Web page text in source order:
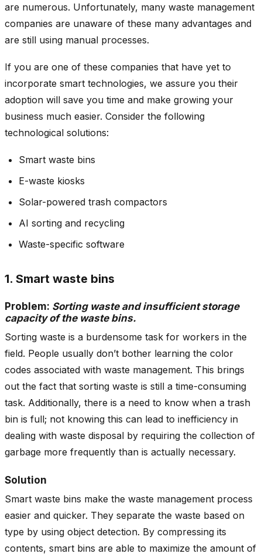
are numerous. Unfortunately, many waste management
companies are unaware of these many advantages and
are still using manual processes.
If you are one of these companies that have yet to
incorporate smart technologies, we assure you their
adoption will save you time and make growing your
business much easier. Consider the following
technological solutions:
Smart waste bins
E-waste kiosks
Solar-powered trash compactors
AI sorting and recycling
Waste-specific software
1. Smart waste bins
Problem: Sorting waste and insufficient storage
capacity of the waste bins.
Sorting waste is a burdensome task for workers in the
field. People usually don’t bother learning the color
codes associated with waste management. This brings
out the fact that sorting waste is still a time-consuming
task. Additionally, there is a need to know when a trash
bin is full; not knowing this can lead to inefficiency in
dealing with waste disposal by requiring the collection of
garbage more frequently than is actually necessary.
Solution
Smart waste bins make the waste management process
easier and quicker. They separate the waste based on
type by using object detection. By compressing its
contents, smart bins are able to maximize the amount of